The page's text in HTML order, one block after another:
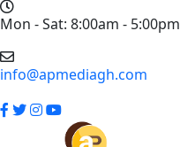
Mon - Sat: 8:00am - 5:00pm
info@apmediagh.com